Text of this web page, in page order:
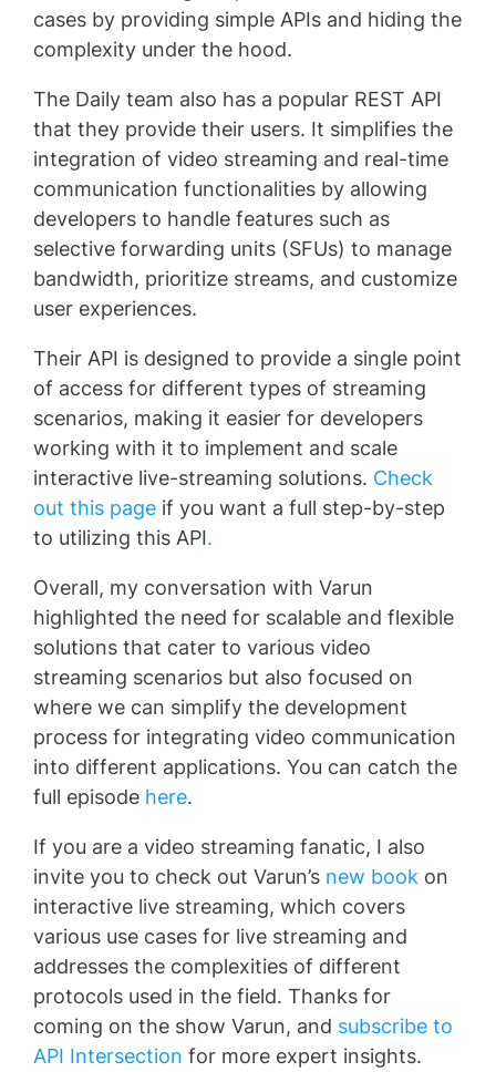
cases by providing simple APIs and hiding the
complexity under the hood.
The Daily team also has a popular REST API
that they provide their users. It simplifies the
integration of video streaming and real-time
communication functionalities by allowing
developers to handle features such as
selective forwarding units (SFUs) to manage
bandwidth, prioritize streams, and customize
user experiences.
Their API is designed to provide a single point
of access for different types of streaming
scenarios, making it easier for developers
working with it to implement and scale
interactive live-streaming solutions. Check
out this page if you want a full step-by-step
to utilizing this API.
Overall, my conversation with Varun
highlighted the need for scalable and flexible
solutions that cater to various video
streaming scenarios but also focused on
where we can simplify the development
process for integrating video communication
into different applications. You can catch the
full episode here.
If you are a video streaming fanatic, I also
invite you to check out Varun’s new book on
interactive live streaming, which covers
various use cases for live streaming and
addresses the complexities of different
protocols used in the field. Thanks for
coming on the show Varun, and subscribe to
API Intersection for more expert insights.